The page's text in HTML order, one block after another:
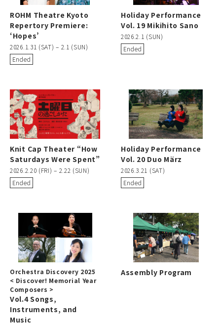
ROHM Theatre Kyoto
Repertory Premiere:
‘Hopes’
2026.1.31 (SAT) – 2.1 (SUN)
Ended
Holiday Performance
Vol. 19 Mikihito Sano
2026.2.1 (SUN)
Ended
Knit Cap Theater “How
Saturdays Were Spent”
2026.2.20 (FRI) – 2.22 (SUN)
Ended
Holiday Performance
Vol. 20 Duo März
2026.3.21 (SAT)
Ended
Orchestra Discovery 2025
< Discover! Memorial Year
Composers >
Vol.4 Songs,
Instruments, and
Music
Assembly Program